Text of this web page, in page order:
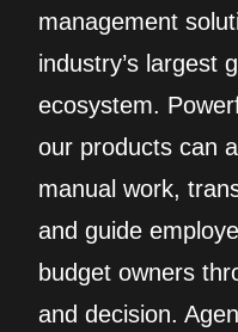
management
industry’s largest
ecosystem.
our products can
manual work,
and guide
budget owners
and decision.